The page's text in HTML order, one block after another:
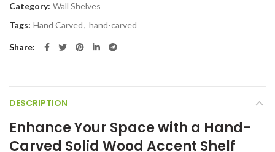
Category: Wall Shelves
Tags: Hand Carved, hand-carved
Share
DESCRIPTION
Enhance Your Space with a Hand-
Carved Solid Wood Accent Shelf